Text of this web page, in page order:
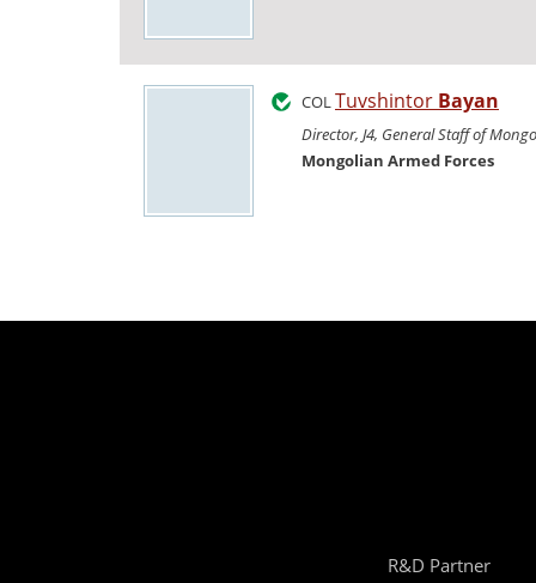
COLTuvshintor Bayan
Director, J4, General Staff of
Mongolian Armed Forces
R&D Partner